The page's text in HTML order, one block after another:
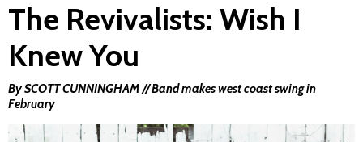
The Revivalists: Wish I
Knew You
By SCOTT CUNNINGHAM // Band makes west coast swing in
February